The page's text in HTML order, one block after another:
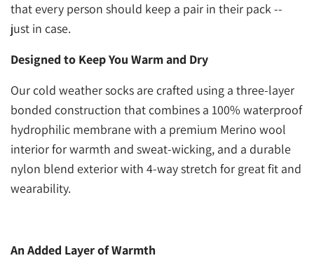
that every person should keep a pair in their pack --
just in case.
Designed to Keep You Warm and Dry
Our cold weather socks are crafted using a three-layer
bonded construction that combines a 100% waterproof
hydrophilic membrane with a premium Merino wool
interior for warmth and sweat-wicking, and a durable
nylon blend exterior with 4-way stretch for great fit and
wearability.
An Added Layer of Warmth